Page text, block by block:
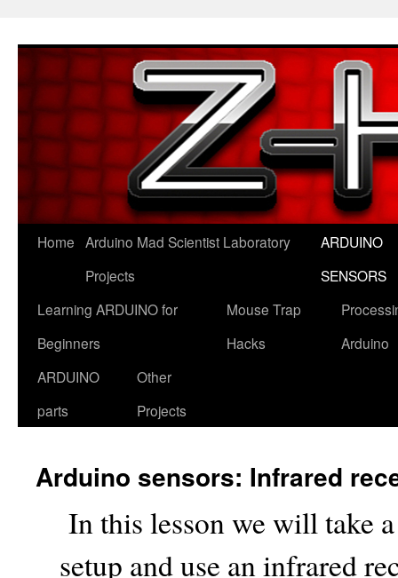
content
Home Arduino Mad Scientist Laboratory
Projects
ARDUINO
SENSORS
Learning ARDUINO for
Beginners
Mouse Trap
Hacks
Arduino
ARDUINO
parts
Other
Projects
Arduino sensors: Infrared
In this lesson we will take
setup and use an infrared